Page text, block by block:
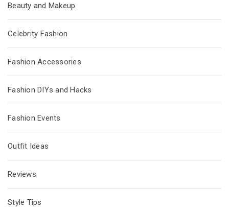
Beauty and Makeup
Celebrity Fashion
Fashion Accessories
Fashion DIYs and Hacks
Fashion Events
Outfit Ideas
Reviews
Style Tips